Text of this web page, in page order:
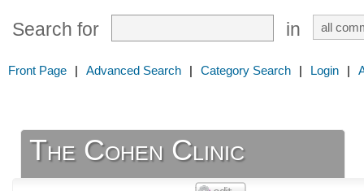
Search for in
Front Page | Advanced Search | Category Search | Login |
The Cohen Clinic